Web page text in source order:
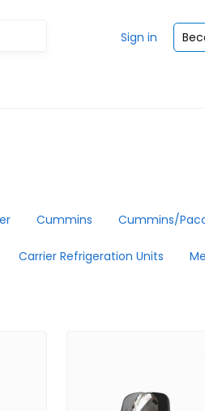
Sign in
Cummins Cummins/
Carrier Refrigeration Units